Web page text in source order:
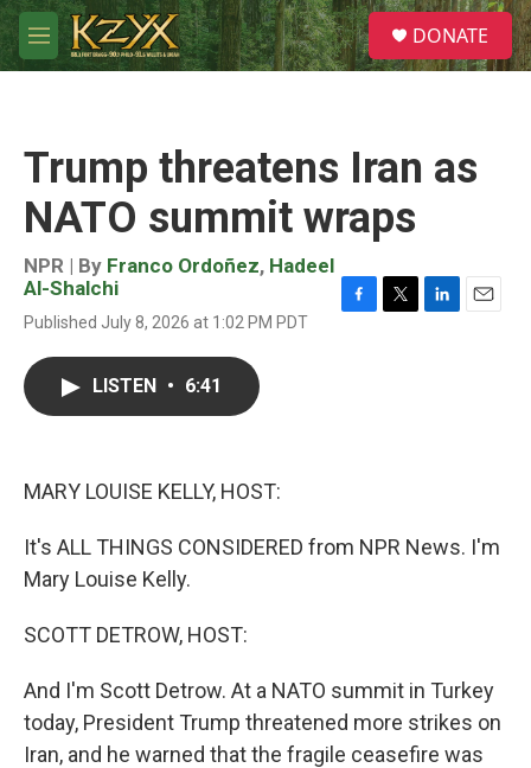
Skip to main content
M
e
S
e
a
DONATE
Trump threatens Iran as
NATO summit wraps
NPR | By Franco Ordoñez, Hadeel
Al-Shalchi
Published July 8, 2026 at 1:02 PM PDT
LISTEN • 6:41
MARY LOUISE KELLY, HOST:
It's ALL THINGS CONSIDERED from NPR News. I'm
Mary Louise Kelly.
SCOTT DETROW, HOST:
And I'm Scott Detrow. At a NATO summit in Turkey
today, President Trump threatened more strikes on
Iran, and he warned that the fragile ceasefire was